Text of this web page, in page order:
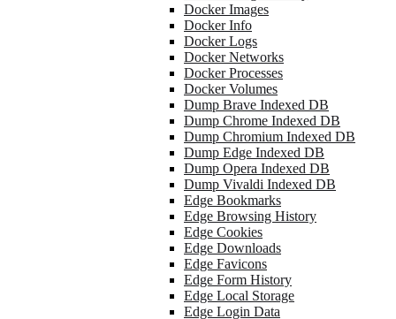
Docker Images
Docker Info
Docker Logs
Docker Networks
Docker Processes
Docker Volumes
Dump Brave Indexed DB
Dump Chrome Indexed DB
Dump Chromium Indexed DB
Dump Edge Indexed DB
Dump Opera Indexed DB
Dump Vivaldi Indexed DB
Edge Bookmarks
Edge Browsing History
Edge Cookies
Edge Downloads
Edge Favicons
Edge Form History
Edge Local Storage
Edge Login Data